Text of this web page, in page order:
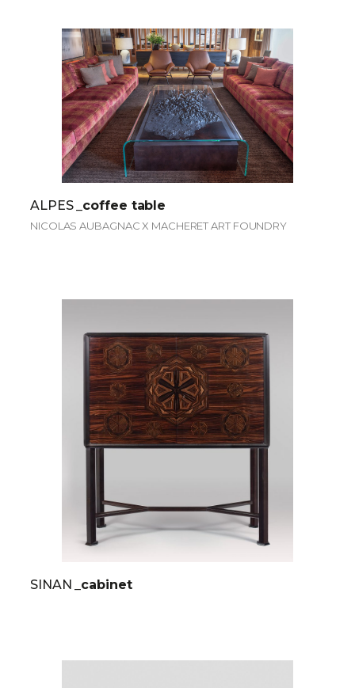
ALPES _coffee table
NICOLAS AUBAGNAC X MACHERET ART FOUNDRY
SINAN _cabinet